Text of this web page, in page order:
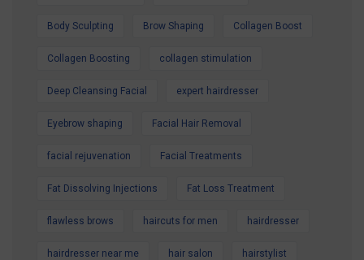
Body Sculpting Brow Shaping Collagen Boost
Collagen Boosting collagen stimulation
Deep Cleansing Facial expert hairdresser
Eyebrow shaping Facial Hair Removal
facial rejuvenation Facial Treatments
Fat Dissolving Injections Fat Loss Treatment
flawless brows haircuts for men hairdresser
hairdresser near me hair salon hairstylist